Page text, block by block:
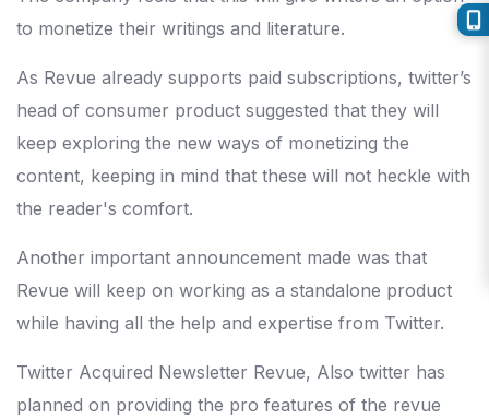
to monetize their writings and literature.
As Revue already supports paid subscriptions, twitter’s
head of consumer product suggested that they will
keep exploring the new ways of monetizing the
content, keeping in mind that these will not heckle with
the reader's comfort.
Another important announcement made was that
Revue will keep on working as a standalone product
while having all the help and expertise from Twitter.
Twitter Acquired Newsletter Revue, Also twitter has
planned on providing the pro features of the revue